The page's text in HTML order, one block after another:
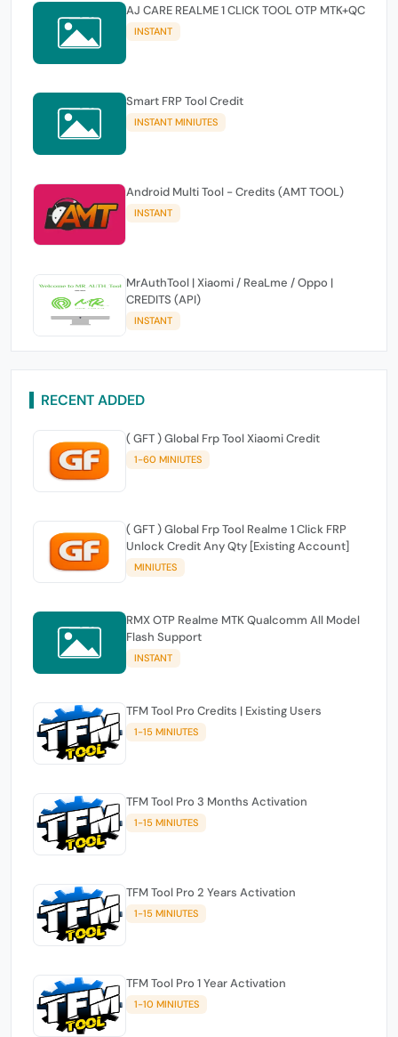
AJ CARE REALME 1 CLICK TOOL OTP MTK+QC
INSTANT
Smart FRP Tool Credit
INSTANT MINIUTES
Android Multi Tool - Credits (AMT TOOL)
INSTANT
MrAuthTool | Xiaomi / ReaLme / Oppo |
CREDITS (API)
INSTANT
RECENT ADDED
( GFT ) Global Frp Tool Xiaomi Credit
1-60 MINIUTES
( GFT ) Global Frp Tool Realme 1 Click FRP
Unlock Credit Any Qty [Existing Account]
MINIUTES
RMX OTP Realme MTK Qualcomm All Model
Flash Support
INSTANT
TFM Tool Pro Credits | Existing Users
1-15 MINIUTES
TFM Tool Pro 3 Months Activation
1-15 MINIUTES
TFM Tool Pro 2 Years Activation
1-15 MINIUTES
TFM Tool Pro 1 Year Activation
1-10 MINIUTES